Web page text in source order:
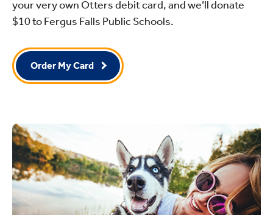
your very own Otters debit card, and we’ll donate
$10to Fergus Falls Public Schools.
Order My Card